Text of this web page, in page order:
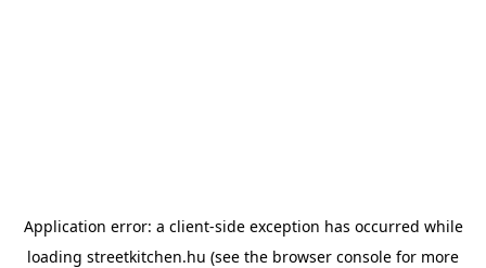
Application error: a client-side exception has occurred while
loading streetkitchen.hu (see the browser console for more